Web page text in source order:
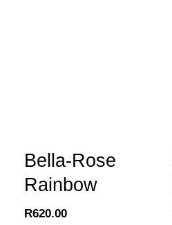
Bella-Rose
Rainbow
R620.00